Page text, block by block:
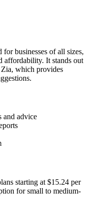
businesses of all sizes,
affordability. It stands out
which provides
and advice
starting at $15.24 per
for small to medium-